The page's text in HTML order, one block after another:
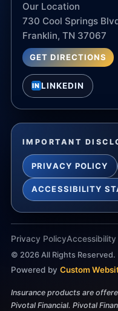
Our Location
730 Cool Springs
Franklin, TN 37067
GET DIRECTIONS
INLINKEDIN
IMPORTANT
PRIVACY POLICY
ACCESSIBILITY
Privacy Policy
© 2026All Rights Reserved.
Powered by Custom
Insurance products are
Pivotal Financial. Pivotal